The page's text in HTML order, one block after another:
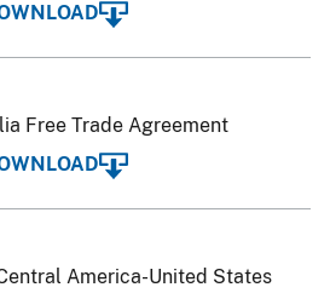
Free Trade Agreement
America-United States